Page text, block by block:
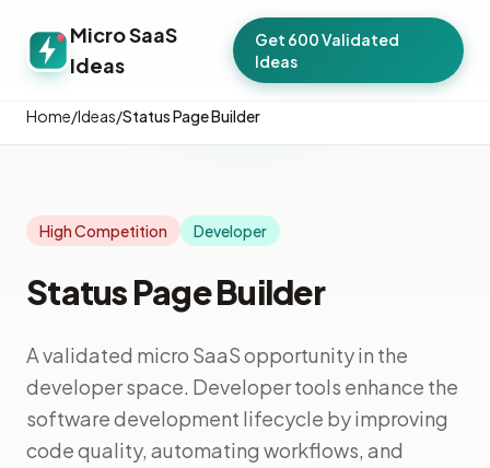
Micro SaaS
Ideas
Get 600 Validated
Ideas
Home/Ideas/Status Page Builder
High Competition Developer
Status Page Builder
A validated micro SaaS opportunity in the
developer space. Developer tools enhance the
software development lifecycle by improving
code quality, automating workflows, and